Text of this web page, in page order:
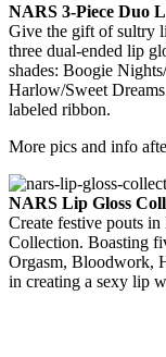
NARS 3-Piece Duo
Give the gift of sultry
three dual-ended lip
shades: Boogie
Harlow/Sweet
labeled ribbon.
More pics and info
NARS Lip Gloss
Create festive pouts
Collection. Boasting
Orgasm, Bloodwork,
in creating a sexy lip